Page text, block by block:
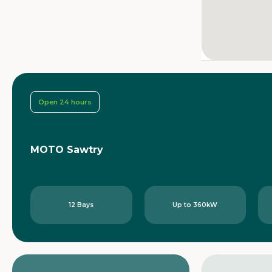
Open 24 hours
MOTO Sawtry
12 Bays Up to 360kW